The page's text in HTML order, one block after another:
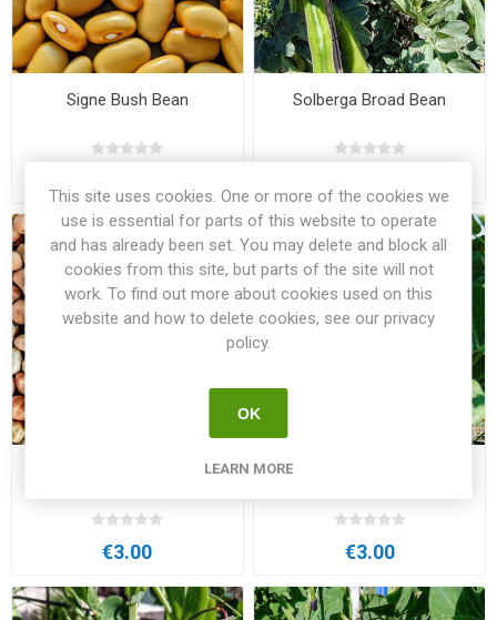
Signe Bush Bean Solberga Broad Bean
€3.00 €3.00
This site uses cookies. One or more of the cookies we
use is essential for parts of this website to operate
and has already been set. You may delete and block all
cookies from this site, but parts of the site will not
work. To find out more about cookies used on this
website and how to delete cookies, see our privacy
policy.
OK
LEARN MORE